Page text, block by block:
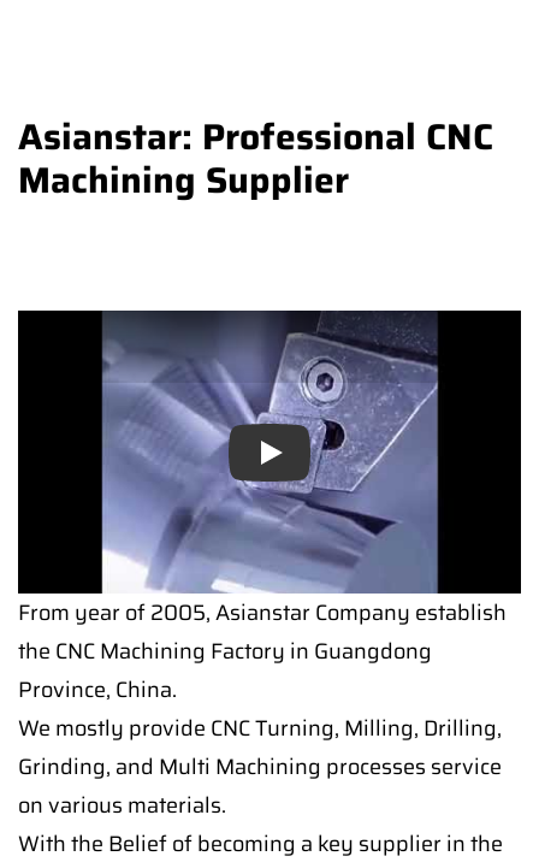
Asianstar: Professional CNC
Machining Supplier
Play
From year of 2005, Asianstar Company establish
the CNC Machining Factory in Guangdong
Province, China.
We mostly provide CNC Turning, Milling, Drilling,
Grinding, and Multi Machining processes service
on various materials.
With the Belief of becoming a key supplier in the